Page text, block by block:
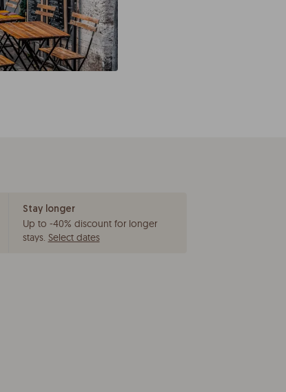
Stay longer
Up to -40% discount for longer
stays. Select dates